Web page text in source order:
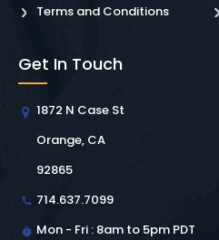
Terms and Conditions
Get In Touch
1872 N Case St
Orange, CA
92865
714.637.7099
Mon - Fri : 8am to 5pm PDT